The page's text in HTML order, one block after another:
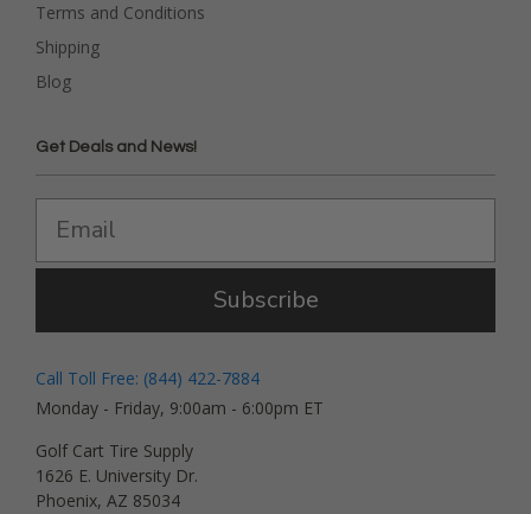
Terms and Conditions
Shipping
Blog
Get Deals and News!
Subscribe
Call Toll Free: (844) 422-7884
Monday - Friday, 9:00am - 6:00pm ET
Golf Cart Tire Supply
1626 E. University Dr.
Phoenix, AZ 85034